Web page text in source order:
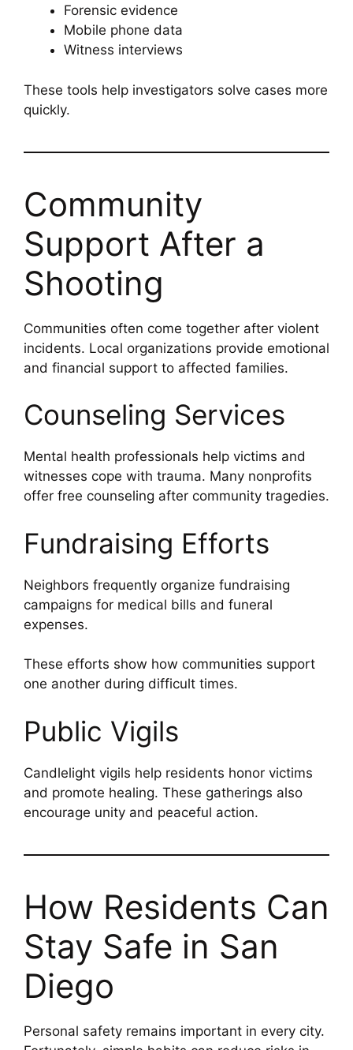
Forensic evidence
Mobile phone data
Witness interviews
These tools help investigators solve cases more
quickly.
Community
Support After a
Shooting
Communities often come together after violent
incidents. Local organizations provide emotional
and financial support to affected families.
Counseling Services
Mental health professionals help victims and
witnesses cope with trauma. Many nonprofits
offer free counseling after community tragedies.
Fundraising Efforts
Neighbors frequently organize fundraising
campaigns for medical bills and funeral
expenses.
These efforts show how communities support
one another during difficult times.
Public Vigils
Candlelight vigils help residents honor victims
and promote healing. These gatherings also
encourage unity and peaceful action.
How Residents Can
Stay Safe in San
Diego
Personal safety remains important in every city.